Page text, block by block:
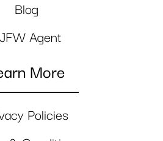
Blog
Agent
More
Policies